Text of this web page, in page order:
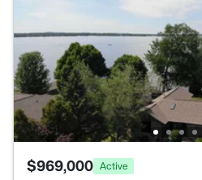
$969,000 Active